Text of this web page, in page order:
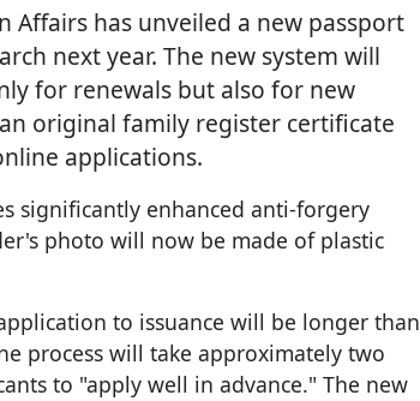
Affairs has unveiled a new passport
next year. The new system will
for renewals but also for new
original family register certificate
applications.
significantly enhanced anti-forgery
photo will now be made of plastic
to issuance will be longer than
process will take approximately two
to "apply well in advance." The new